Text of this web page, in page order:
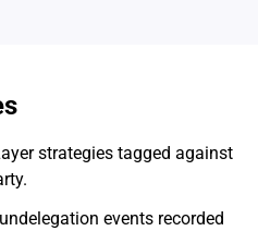
strategies tagged against
events recorded